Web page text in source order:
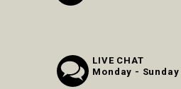
LIVE CHAT
Monday - Sunday